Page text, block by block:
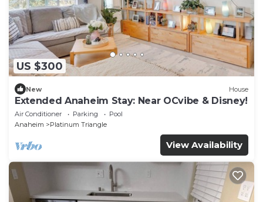
US $300
New House
Extended Anaheim Stay: Near OCvibe & Disney!
Air Conditioner Parking
Pool
Anaheim
Platinum Triangle
View Availability